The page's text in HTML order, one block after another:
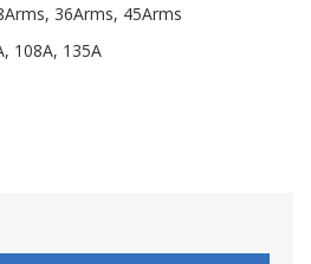
36Arms, 45Arms
108A, 135A